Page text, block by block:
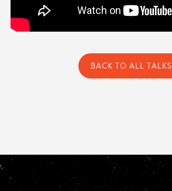
BACK TO ALL TALKS